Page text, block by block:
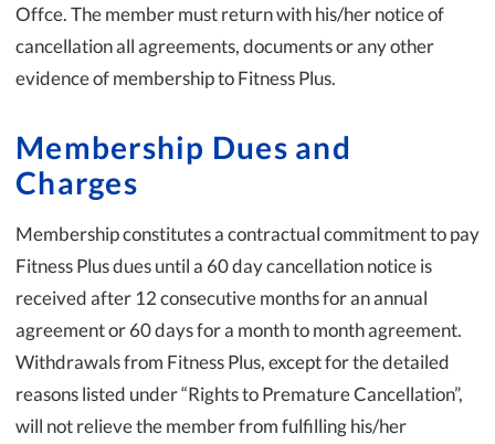
Offce. The member must return with his/her notice of
cancellation all agreements, documents or any other
evidence of membership to Fitness Plus.
Membership Dues and
Charges
Membership constitutes a contractual commitment to pay
Fitness Plus dues until a 60 day cancellation notice is
received after 12 consecutive months for an annual
agreement or 60 days for a month to month agreement.
Withdrawals from Fitness Plus, except for the detailed
reasons listed under “Rights to Premature Cancellation”,
will not relieve the member from fulfilling his/her